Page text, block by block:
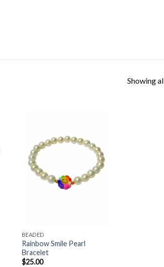
Showing
Add to
Wishlist
BEADED
Rainbow Smile Pearl
Bracelet
$25.00